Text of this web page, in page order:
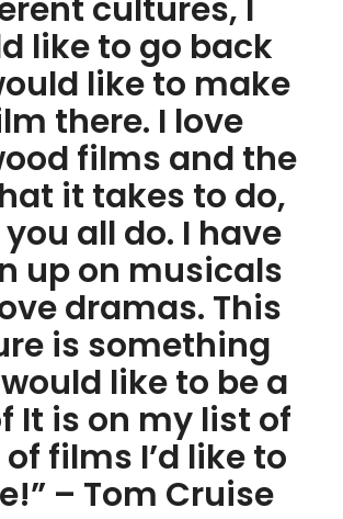
cultures, I
like to go back
like to make
there. I love
films and the
it takes to do,
all do. I have
up on musicals
dramas. This
is something
like to be a
It is on my list of
films I’d like to
– Tom Cruise